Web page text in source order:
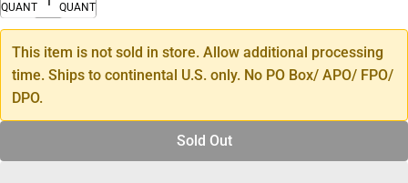
QUANTITY
QUANTITY
This item is not sold in store. Allow additional processing
time. Ships to continental U.S. only. No PO Box/ APO/ FPO/
DPO.
Sold Out